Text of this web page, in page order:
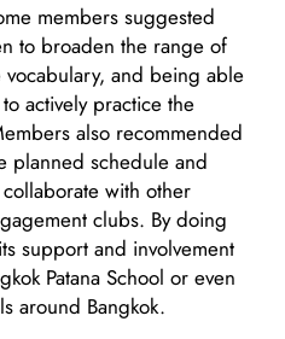
members suggested
to broaden the range of
and being able
actively practice the
also recommended
planned schedule and
with other
clubs. By doing
support and involvement
Patana School or even
around Bangkok.